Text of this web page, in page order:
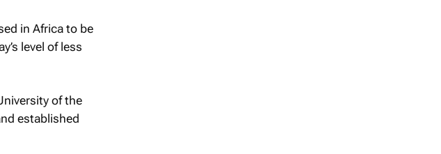
in Africa to be
level of less
of the
established